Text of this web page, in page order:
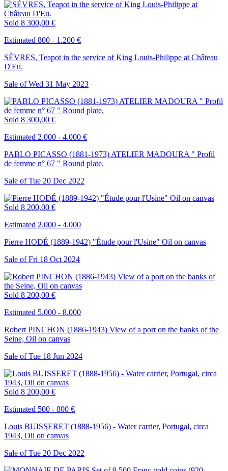
Sold 8 300,00 €
Estimated 800 - 1.200 €
SÈVRES, Teapot in the service of King Louis-Philippe at Château
D'Eu.
Sale ofWed 31 May 2023
Sold 8 300,00 €
Estimated 2.000 - 4.000 €
PABLO PICASSO (1881-1973) ATELIER MADOURA " Profil
de femme n° 67 " Round plate.
Sale ofTue 20 Dec 2022
Sold 8 200,00 €
Estimated 2.000 - 4.000
Pierre HODÉ (1889-1942) "Étude pour l'Usine" Oil on canvas
Sale ofFri 18 Oct 2024
Sold 8 200,00 €
Estimated 5.000 - 8.000
Robert PINCHON (1886-1943) View of a port on the banks of the
Seine, Oil on canvas
Sale ofTue 18 Jun 2024
Sold 8 200,00 €
Estimated 500 - 800 €
Louis BUISSERET (1888-1956) - Water carrier, Portugal, circa
1943, Oil on canvas
Sale ofTue 20 Dec 2022